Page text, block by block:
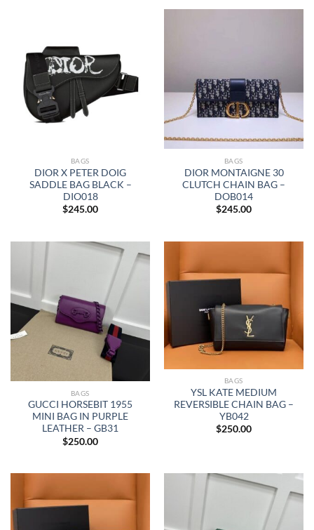
BAGS
DIOR X PETER DOIG
SADDLE BAG BLACK –
DIO018
$245.00
BAGS
DIOR MONTAIGNE 30
CLUTCH CHAIN BAG –
DOB014
$245.00
BAGS
GUCCI HORSEBIT 1955
MINI BAG IN PURPLE
LEATHER – GB31
$250.00
BAGS
YSL KATE MEDIUM
REVERSIBLE CHAIN BAG –
YB042
$250.00